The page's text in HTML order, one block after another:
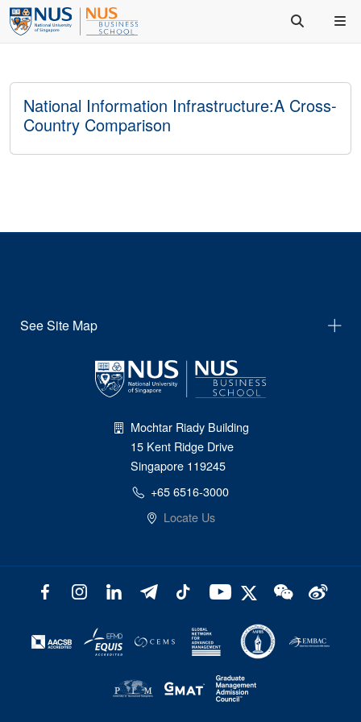
National Information Infrastructure:A Cross-
Country Comparison
See Site Map
Mochtar Riady Building
15 Kent Ridge Drive
Singapore 119245
+65 6516-3000
Locate Us